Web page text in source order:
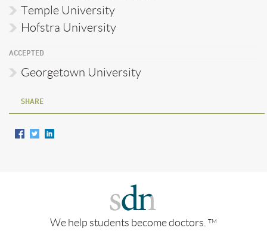
Temple University
Hofstra University
ACCEPTED
Georgetown University
SHARE
We help students become doctors. TM